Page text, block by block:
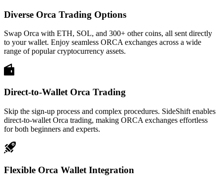
Diverse Orca Trading Options
Swap Orca with ETH, SOL, and 300+ other coins, all sent directly
to your wallet. Enjoy seamless ORCA exchanges across a wide
range of popular cryptocurrency assets.
Direct-to-Wallet Orca Trading
Skip the sign-up process and complex procedures. SideShift enables
direct-to-wallet Orca trading, making ORCA exchanges effortless
for both beginners and experts.
Flexible Orca Wallet Integration